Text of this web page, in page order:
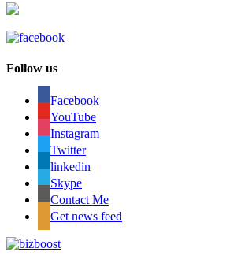
Follow us
Facebook
YouTube
Instagram
Twitter
linkedin
Skype
Contact Me
Get news feed